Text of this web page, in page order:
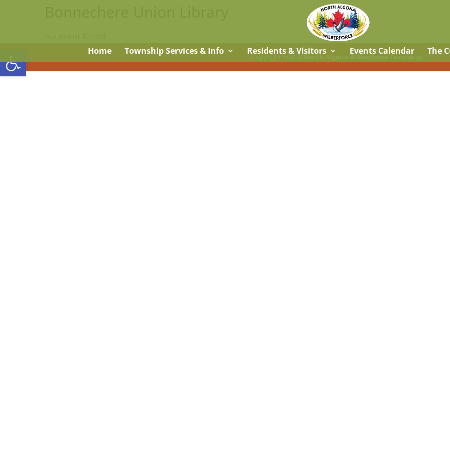
Open toolbar
Home Township Services & Info Residents & Visitors Events Calendar The
Copyright ©2020North Algona Wilberforce Township.